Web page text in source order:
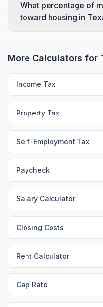
What percentage of
toward housing in
More Calculators for
Income Tax
Property Tax
Self-Employment Tax
Paycheck
Salary Calculator
Closing Costs
Rent Calculator
Cap Rate